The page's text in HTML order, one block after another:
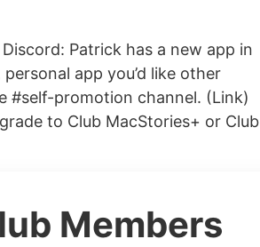
Patrick has a new app in
app you’d like other
#self-promotion channel. (Link)
to Club MacStories+ or Club
Members